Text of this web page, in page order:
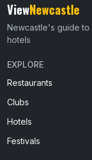
ViewNewcastle
Newcastle's guide to
hotels
EXPLORE
Restaurants
Clubs
Hotels
Festivals